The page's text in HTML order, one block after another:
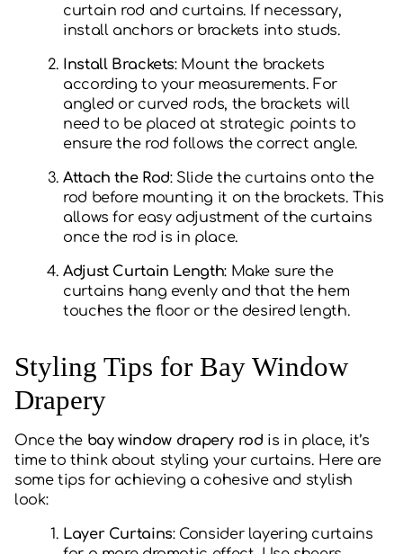
curtain rod and curtains. If necessary,
install anchors or brackets into studs.
Install Brackets: Mount the brackets
according to your measurements. For
angled or curved rods, the brackets will
need to be placed at strategic points to
ensure the rod follows the correct angle.
Attach the Rod: Slide the curtains onto the
rod before mounting it on the brackets. This
allows for easy adjustment of the curtains
once the rod is in place.
Adjust Curtain Length: Make sure the
curtains hang evenly and that the hem
touches the floor or the desired length.
Styling Tips for Bay Window
Drapery
Once the bay window drapery rod is in place, it’s
time to think about styling your curtains. Here are
some tips for achieving a cohesive and stylish
look:
Layer Curtains: Consider layering curtains